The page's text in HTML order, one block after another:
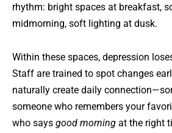
rhythm: bright spaces at breakfast,
midmorning, soft lighting at dusk.
Within these spaces, depression
Staff are trained to spot changes
naturally create daily
someone who remembers your
who says good morning at the right